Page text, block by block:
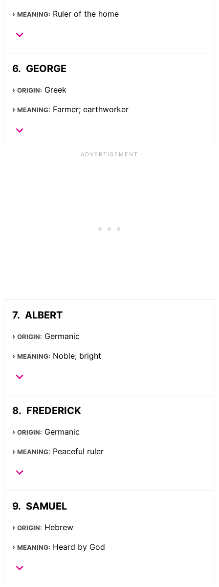
MEANING: Ruler of the home
GEORGE
ORIGIN: Greek
MEANING: Farmer; earthworker
ALBERT
ORIGIN: Germanic
MEANING: Noble; bright
FREDERICK
ORIGIN: Germanic
MEANING: Peaceful ruler
SAMUEL
ORIGIN: Hebrew
MEANING: Heard by God